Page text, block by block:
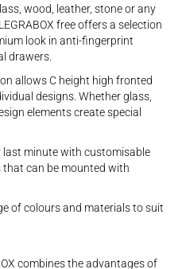
wood, leather, stone or any
free offers a selection
look in anti-fingerprint
drawers.
allows C height high fronted
designs. Whether glass,
elements create special
last minute with customisable
that can be mounted with
of colours and materials to suit
combines the advantages of